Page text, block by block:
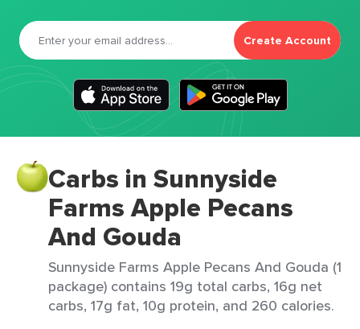
Create Account
Carbs in Sunnyside
Farms Apple Pecans
And Gouda
Sunnyside Farms Apple Pecans And Gouda (1
package) contains 19g total carbs, 16g net
carbs, 17g fat, 10g protein, and 260 calories.